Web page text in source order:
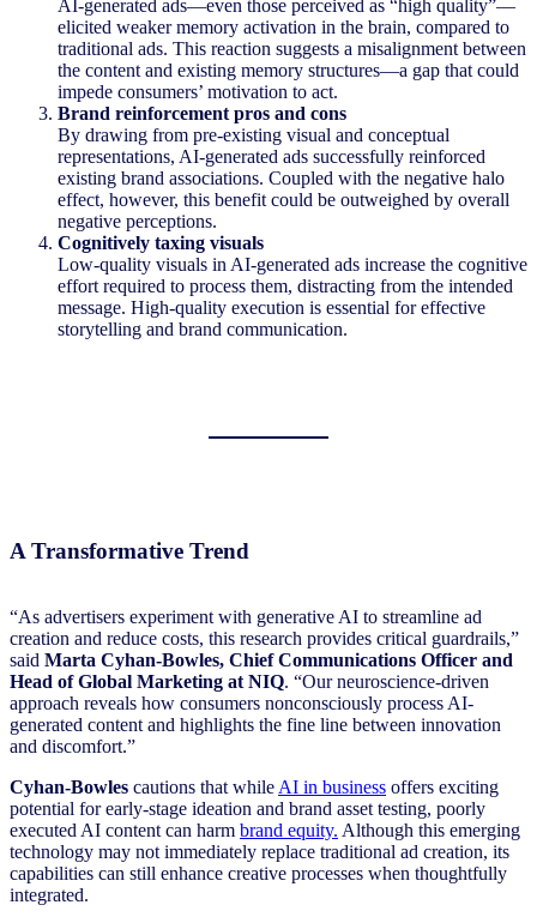
AI-generated ads—even those perceived as “high quality”—
elicited weaker memory activation in the brain, compared to
traditional ads. This reaction suggests a misalignment between
the content and existing memory structures—a gap that could
impede consumers’ motivation to act.
Brand reinforcement pros and cons
By drawing from pre-existing visual and conceptual
representations, AI-generated ads successfully reinforced
existing brand associations. Coupled with the negative halo
effect, however, this benefit could be outweighed by overall
negative perceptions.
Cognitively taxing visuals
Low-quality visuals in AI-generated ads increase the cognitive
effort required to process them, distracting from the intended
message. High-quality execution is essential for effective
storytelling and brand communication.
A Transformative Trend
“As advertisers experiment with generative AI to streamline ad
creation and reduce costs, this research provides critical guardrails,”
said Marta Cyhan-Bowles, Chief Communications Officer and
Head of Global Marketing at NIQ. “Our neuroscience-driven
approach reveals how consumers nonconsciously process AI-
generated content and highlights the fine line between innovation
and discomfort.”
Cyhan-Bowles cautions that while AI in business offers exciting
potential for early-stage ideation and brand asset testing, poorly
executed AI content can harm brand equity. Although this emerging
technology may not immediately replace traditional ad creation, its
capabilities can still enhance creative processes when thoughtfully
integrated.